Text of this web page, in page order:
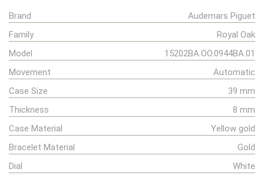
Brand
Audemars Piguet
Family
Royal Oak
Model
15202BA.OO.0944BA.01
Movement
Automatic
Case Size
39 mm
Thickness
8 mm
Case Material
Yellow gold
Bracelet Material
Gold
Dial
White